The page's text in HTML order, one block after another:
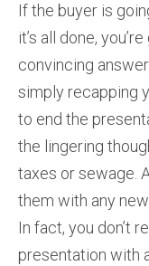
If the buyer is
it’s all done,
convincing
simply recapping
to end the
the lingering
taxes or sewage.
them with any
In fact, you don’t
presentation with